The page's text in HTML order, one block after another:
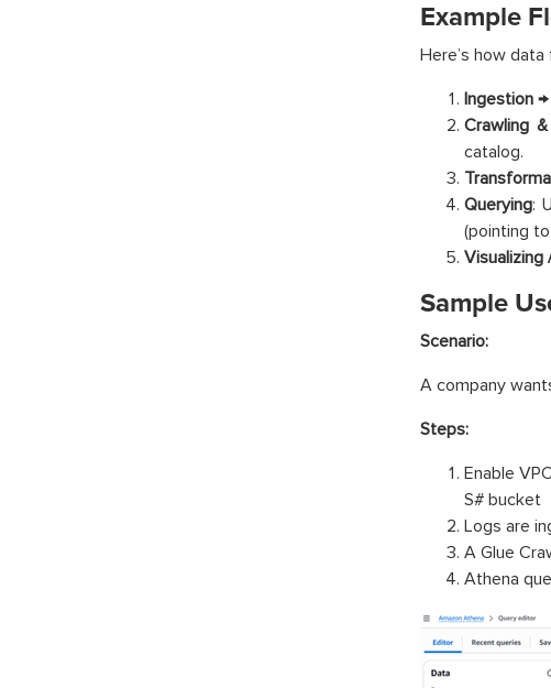
Example
Here’s how
Ingestion
Crawling
catalog.
Querying:
(pointing
Visualizing
Sample
Scenario:
A company
Steps:
Enable
S# bucket
Logs are
A Glue
Athena